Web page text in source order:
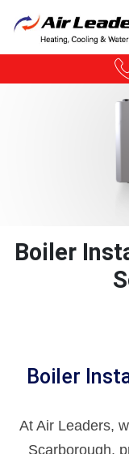
Boiler
Boiler
At Air Leaders,
Scarborough,